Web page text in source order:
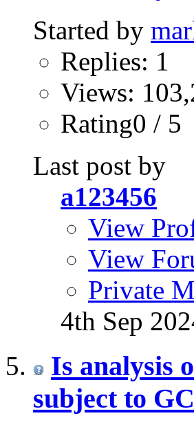
Started by
Replies: 1
Views:
Rating0 / 5
Last post by
a123456
View
View
Private
4th Sep
Is analysis
subject to